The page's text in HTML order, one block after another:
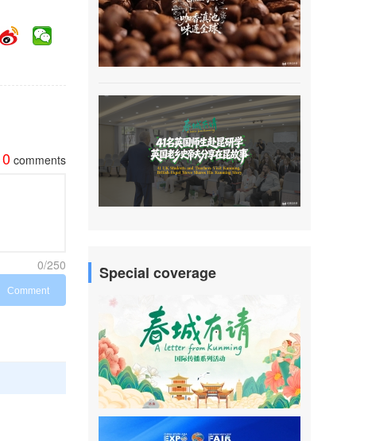
0 comments
0/250
Comment
Special coverage